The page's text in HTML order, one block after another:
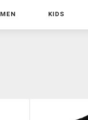
MEN KIDS